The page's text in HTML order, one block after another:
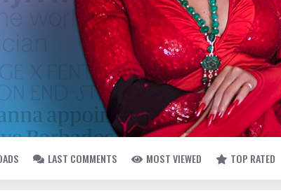
LAST COMMENTS MOST VIEWED TOP RATED